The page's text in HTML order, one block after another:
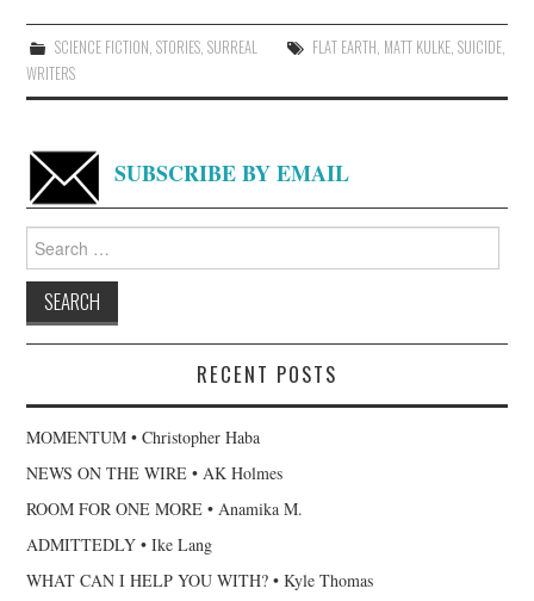
SCIENCE FICTION STORIES, SURREAL FLAT EARTH MATT KULKE, SUICIDE,
WRITERS
SUBSCRIBE BY EMAIL
for:
RECENT POSTS
MOMENTUM • Christopher Haba
NEWS ON THE WIRE • AK Holmes
ROOM FOR ONE MORE • Anamika M.
ADMITTEDLY • Ike Lang
WHAT CAN I HELP YOU WITH? • Kyle Thomas